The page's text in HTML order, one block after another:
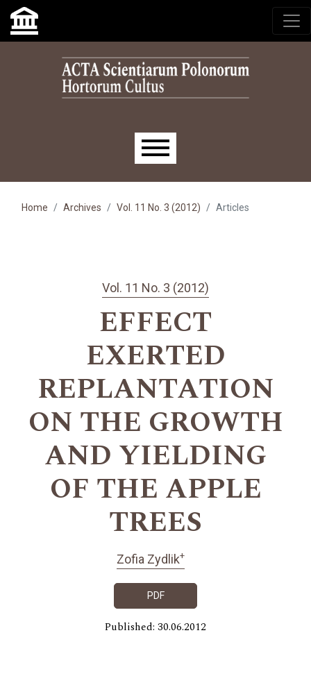
Skip to main navigation menu
Skip to main content
Skip to site footer
Main menu
Home Archives Vol. 11 No. 3 (2012) Articles
Vol. 11 No. 3 (2012)
EFFECT
EXERTED
REPLANTATION
ON THE GROWTH
AND YIELDING
OF THE APPLE
TREES
Zofia Zydlik+
PDF
Published: 30.06.2012